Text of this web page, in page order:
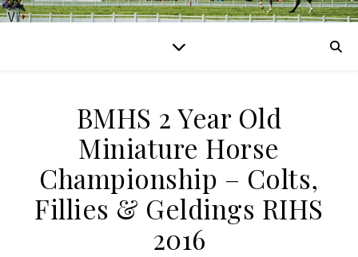
BMHS 2 Year Old
Miniature Horse
Championship – Colts,
Fillies & Geldings RIHS
2016